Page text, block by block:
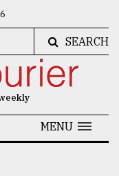
SEARCH
MENU